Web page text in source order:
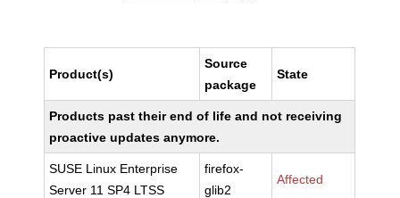
Product(s)
Source
package
State
Products past their end of life and not receiving
proactive updates anymore.
SUSE Linux Enterprise
Server 11 SP4 LTSS
firefox-
glib2
Affected